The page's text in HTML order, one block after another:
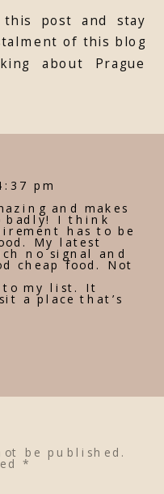
post and stay
of this blog
about Prague
pm
and makes
badly! I think
has to be
My latest
no signal and
cheap food. Not
to my list. It
a place that’s
be published.
*